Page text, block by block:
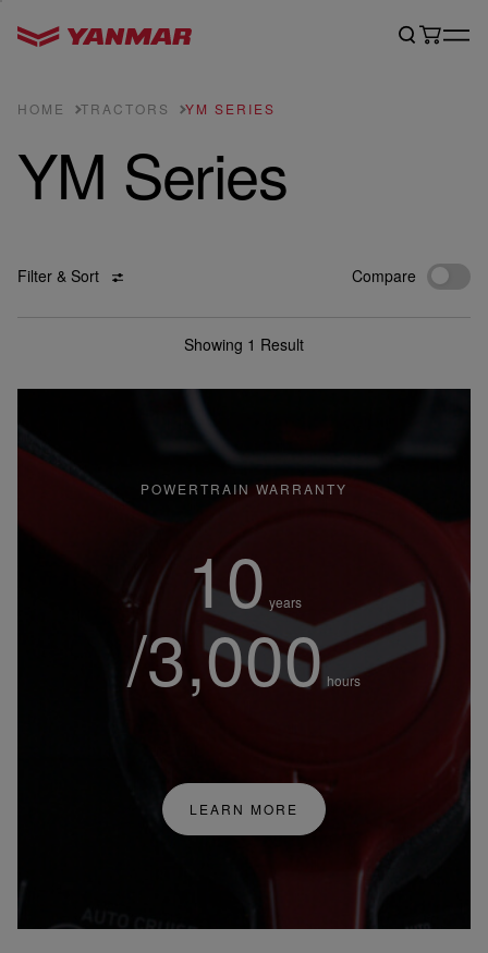
HOME TRACTORS YM SERIES
YM Series
Filter & Sort Compare
Showing 1 Result
POWERTRAIN WARRANTY
10 years
/3,000 hours
LEARN MORE